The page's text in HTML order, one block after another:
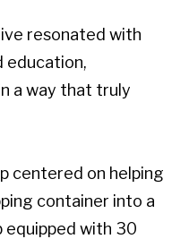
resonated with
education,
a way that truly
centered on helping
container into a
with 30